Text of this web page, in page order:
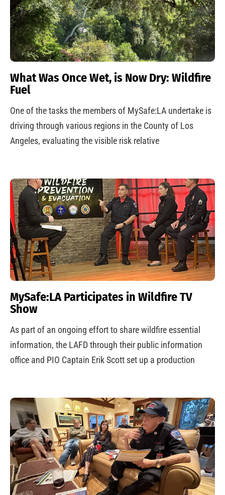
What Was Once Wet, is Now Dry: Wildfire
Fuel
One of the tasks the members of MySafe:LA undertake is
driving through various regions in the County of Los
Angeles, evaluating the visible risk relative
MySafe:LA Participates in Wildfire TV
Show
As part of an ongoing effort to share wildfire essential
information, the LAFD through their public information
office and PIO Captain Erik Scott set up a production